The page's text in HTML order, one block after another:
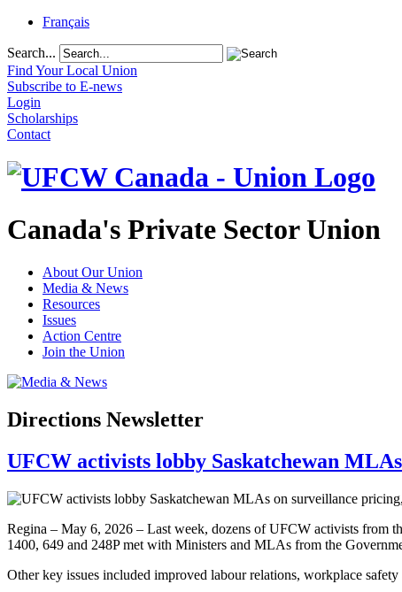
Français
Search...
Find Your Local Union
Subscribe to E-news
Login
Scholarships
Contact
Canada's Private Sector Union
About Our Union
Media & News
Resources
Issues
Action Centre
Join the Union
Directions Newsletter
UFCW activists lobby Saskatchewan
Regina – May 6, 2026 – Last week, dozens of UFCW activists from
1400, 649 and 248P met with Ministers and MLAs from the
Other key issues included improved labour relations, workplace